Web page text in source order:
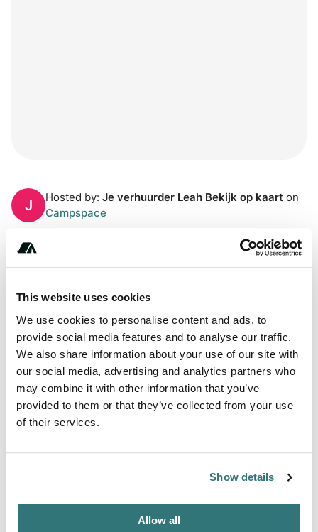
This website uses cookies
We use cookies to personalise content and ads, to
provide social media features and to analyse our traffic.
We also share information about your use of our site with
our social media, advertising and analytics partners who
may combine it with other information that you’ve
provided to them or that they’ve collected from your use
of their services.
Show details
Allow all
J Hosted by: Je verhuurder Leah Bekijk op kaart on
Campspace
Terrain
Beach
bird singing and kangaroos Park